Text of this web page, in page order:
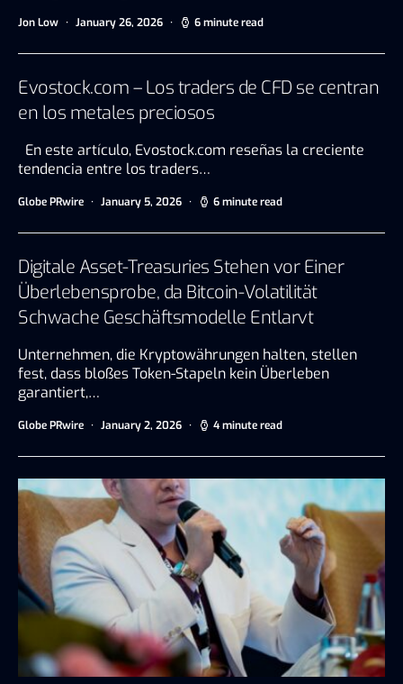
Jon Low January 26, 2026 6 minute read
Evostock.com – Los traders de CFD se centran
en los metales preciosos
En este artículo, Evostock.com reseñas la creciente
tendencia entre los traders…
Globe PRwire January 5, 2026 6 minute read
Digitale Asset-Treasuries Stehen vor Einer
Überlebensprobe, da Bitcoin-Volatilität
Schwache Geschäftsmodelle Entlarvt
Unternehmen, die Kryptowährungen halten, stellen
fest, dass bloßes Token-Stapeln kein Überleben
garantiert,…
Globe PRwire January 2, 2026 4 minute read